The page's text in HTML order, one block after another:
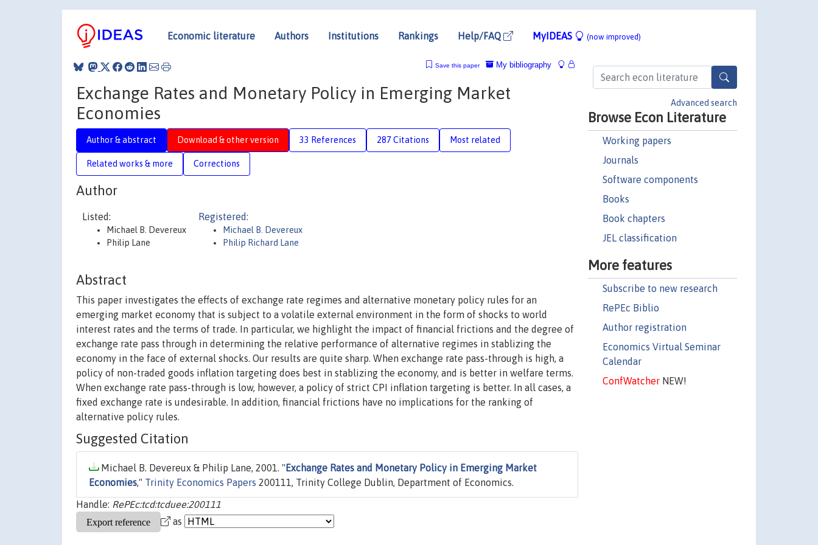
Economic literature Authors Institutions Rankings Help/FAQ MyIDEAS (now improved)
Advanced search
Browse Econ Literature
Working papers
Journals
Software components
Books
Book chapters
JEL classification
More features
Subscribe to new research
RePEc Biblio
Author registration
Economics Virtual Seminar
Calendar
ConfWatcherNEW!
My bibliography
Save this paper
Exchange Rates and Monetary Policy in Emerging Market
Economies
Author & abstract Download & other version 33 References 287 Citations Most related
Related works & more Corrections
Author
Listed:
Michael B. Devereux
Philip Lane
Registered:
Michael B. Devereux
Philip Richard Lane
Abstract
This paper investigates the effects of exchange rate regimes and alternative monetary policy rules for an
emerging market economy that is subject to a volatile external environment in the form of shocks to world
interest rates and the terms of trade. In particular, we highlight the impact of financial frictions and the degree of
exchange rate pass through in determining the relative performance of alternative regimes in stablizing the
economy in the face of external shocks. Our results are quite sharp. When exchange rate pass-through is high, a
policy of non-traded goods inflation targeting does best in stablizing the economy, and is better in welfare terms.
When exchange rate pass-through is low, however, a policy of strict CPI inflation targeting is better. In all cases, a
fixed exchange rate is undesirable. In addition, financial frictions have no implications for the ranking of
alternative policy rules.
Suggested Citation
Michael B. Devereux & Philip Lane, 2001. " Exchange Rates and Monetary Policy in Emerging Market
Economies," Trinity Economics Papers 200111, Trinity College Dublin, Department of Economics.
Handle: RePEc:tcd:tcduee:200111
as